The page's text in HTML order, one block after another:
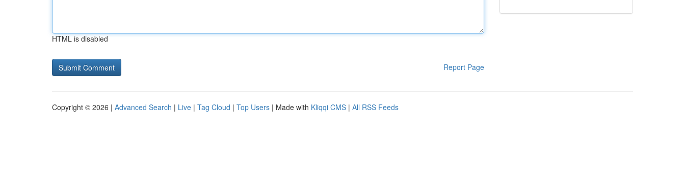
HTML is disabled
Report Page
Copyright © 2026 | Advanced Search | Live | Tag Cloud | Top Users | Made with Kliqqi CMS | All RSS Feeds